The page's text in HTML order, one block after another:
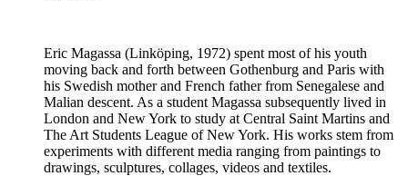
Eric Magassa (Linköping, 1972) spent most of his youth
moving back and forth between Gothenburg and Paris with
his Swedish mother and French father from Senegalese and
Malian descent. As a student Magassa subsequently lived in
London and New York to study at Central Saint Martins and
The Art Students League of New York. His works stem from
experiments with different media ranging from paintings to
drawings, sculptures, collages, videos and textiles.